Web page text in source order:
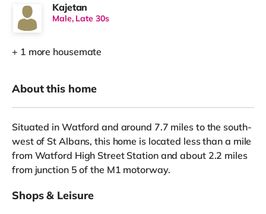
Kajetan
Male, Late 30s
+ 1 more housemate
About this home
Situated in Watford and around 7.7 miles to the south-
west of St Albans, this home is located less than a mile
from Watford High Street Station and about 2.2 miles
from junction 5 of the M1 motorway.
Shops & Leisure